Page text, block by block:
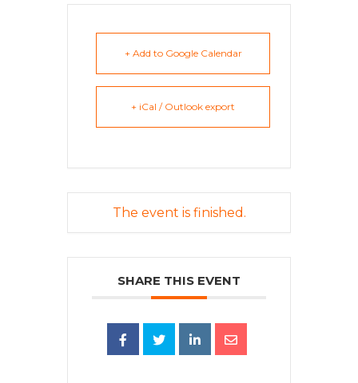
+ Add to Google Calendar
+ iCal / Outlook export
The event is finished.
SHARE THIS EVENT